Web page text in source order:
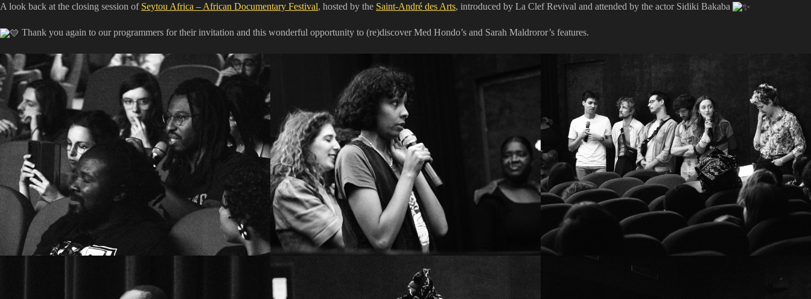
A look back at the closing session of Seytou Africa – African Documentary Festival, hosted by the Saint-André des Arts, introduced by La Clef Revival and attended by the actor Sidiki Bakaba
​ Thank you again to our programmers for their invitation and this wonderful opportunity to (re)discover Med Hondo’s and Sarah Maldroror’s features.